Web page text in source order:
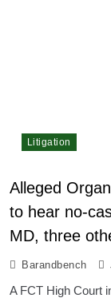
Litigation
Alleged
to hear no-
MD, three
Barandbench
A FCT High Court